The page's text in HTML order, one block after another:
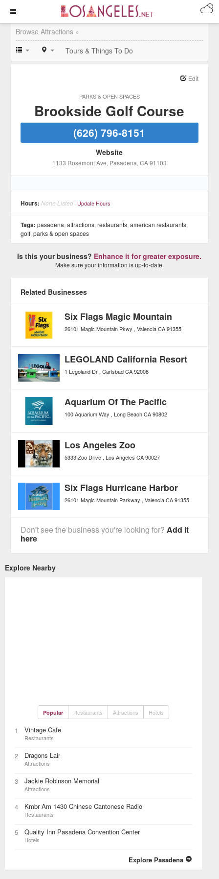
Browse Attractions »
Tours & Things To Do
PARKS & OPEN SPACES
Edit
Brookside Golf Course
(626) 796-8151
Website
1133 Rosemont Ave, Pasadena, CA91103
Hours: None Listed Update Hours
Tags: pasadena,attractions,restaurants,american restaurants,
golf,parks & open spaces
Is this your business? Enhance it for greater exposure.
Make sure your information is up-to-date.
Related Businesses
Six Flags Magic Mountain
26101 Magic Mountain Pkwy Valencia CA 91355
LEGOLAND California Resort
1 Legoland Dr Carlsbad CA 92008
Aquarium Of The Pacific
100 Aquarium Way Long Beach CA 90802
Los Angeles Zoo
5333 Zoo Drive Los Angeles CA 90027
Six Flags Hurricane Harbor
26101 Magic Mountain Parkway Valencia CA 91355
Don't see the business you're looking for?Add it
here
Explore Nearby
Popular Restaurants Attractions Hotels
1 Vintage Cafe
Restaurants
2 Dragons Lair
Attractions
3 Jackie Robinson Memorial
Attractions
4 Kmbr Am 1430 Chinese Cantonese Radio
Restaurants
5 Quality Inn Pasadena Convention Center
Hotels
Explore Pasadena